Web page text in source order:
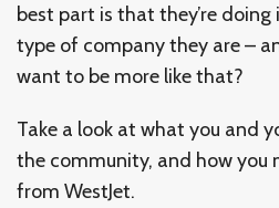
best part is that they’re doing
type of company they are –
want to be more like that?
Take a look at what you and
the community, and how you
from WestJet.